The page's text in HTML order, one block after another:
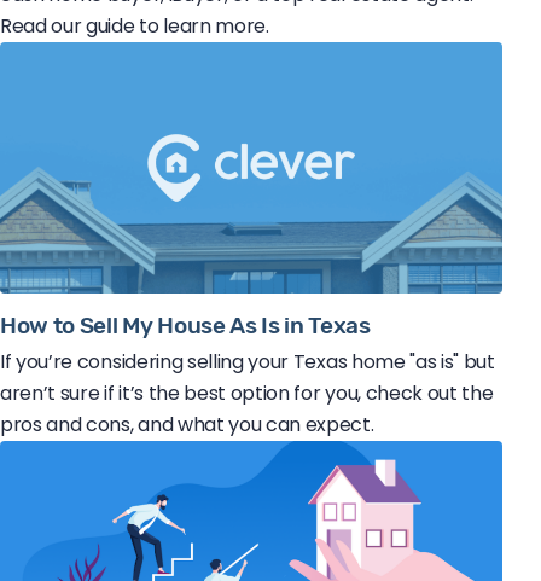
Read our guide to learn more.
How to Sell My House As Is in Texas
If you’re considering selling your Texas home "as is" but
aren’t sure if it’s the best option for you, check out the
pros and cons, and what you can expect.